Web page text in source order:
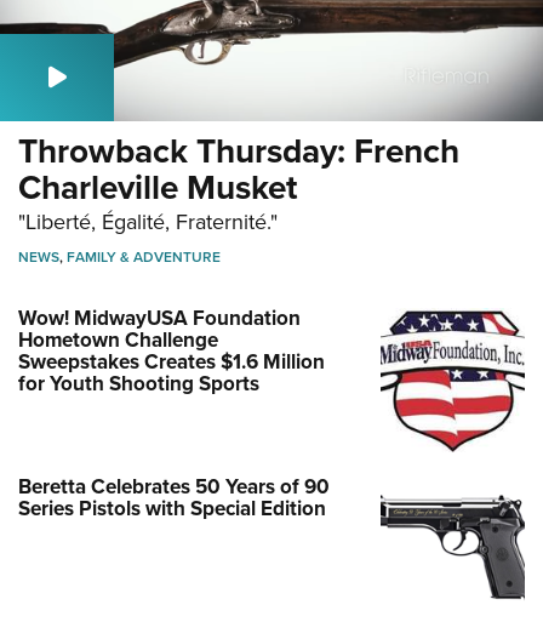
Throwback Thursday: French
Charleville Musket
"Liberté, Égalité, Fraternité."
NEWS,FAMILY & ADVENTURE
Wow! MidwayUSA Foundation
Hometown Challenge
Sweepstakes Creates $1.6 Million
for Youth Shooting Sports
Beretta Celebrates 50 Years of 90
Series Pistols with Special Edition